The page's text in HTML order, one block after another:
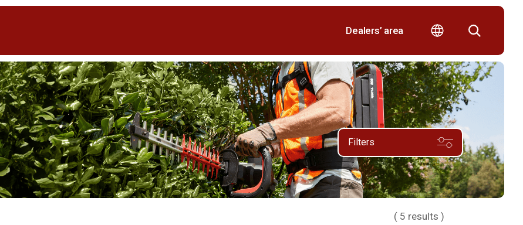
Dealers’ area
Filters
( 5 results )